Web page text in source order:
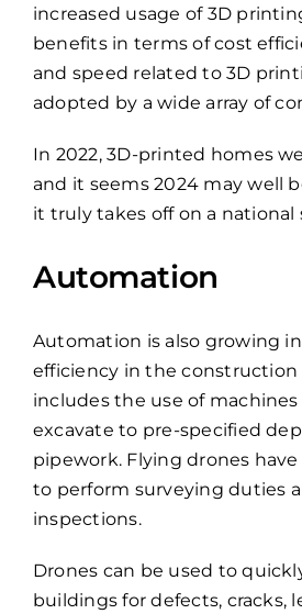
increased usage of 3D
benefits in terms of cost
and speed related to 3D
adopted by a wide array of
In 2022, 3D-printed homes
and it seems 2024 may well
it truly takes off on a national
Automation
Automation is also growing
efficiency in the construction
includes the use of
excavate to pre-specified
pipework. Flying drones
to perform surveying duties
inspections.
Drones can be used to
buildings for defects, cracks,